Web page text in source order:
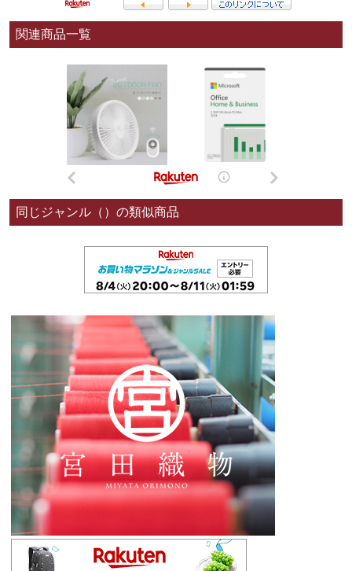
関連商品一覧
同じジャンル（）の類似商品